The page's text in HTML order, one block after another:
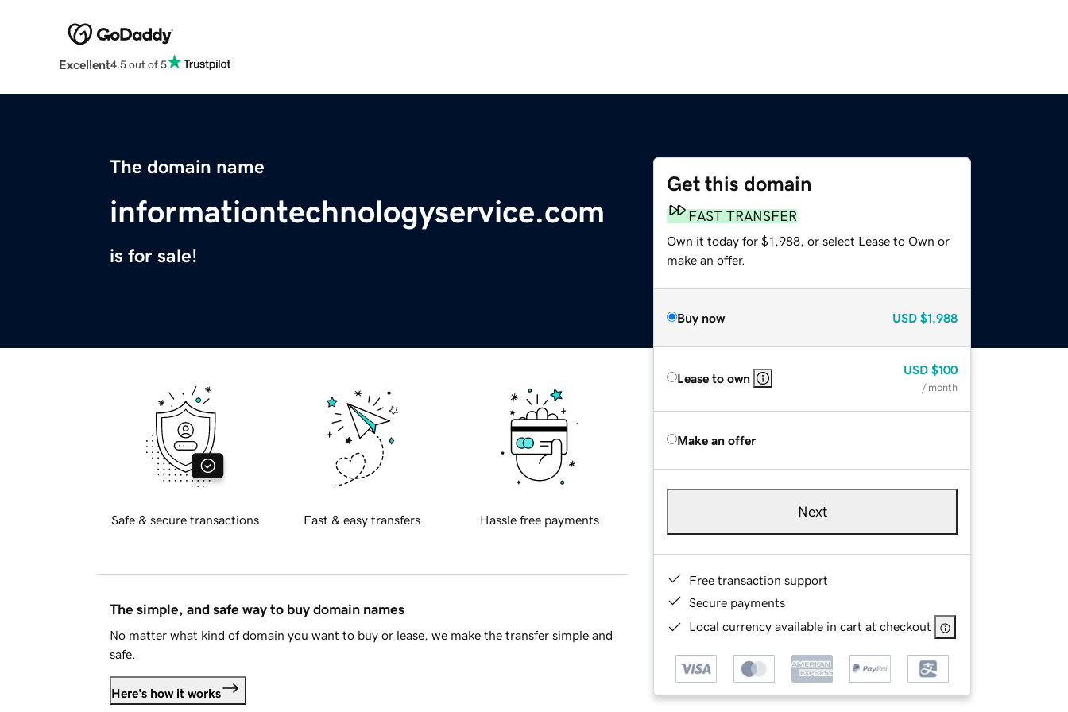
Excellent4.5 out of 5
The domain name
informationtechnologyservice.com
is for sale!
Get this domain
FAST TRANSFER
Own it today for $1,988, or select Lease to Own or
make an offer.
Buy now USD $1,988
Lease to own
USD $100
/ month
Make an offer
Next
Free transaction support
Secure payments
Local currency available in cart at checkout
Safe & secure transactions Fast & easy transfers Hassle free payments
The simple, and safe way to buy domain names
No matter what kind of domain you want to buy or lease, we make the transfer simple and
safe.
Here's how it works